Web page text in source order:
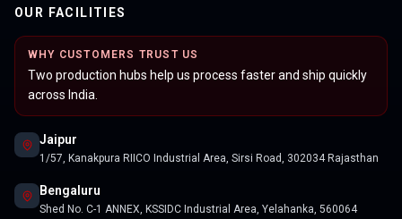
OUR FACILITIES
WHY CUSTOMERS TRUST US
Two production hubs help us process faster and ship quickly
across India.
Jaipur
1/57, Kanakpura RIICO Industrial Area, Sirsi Road, 302034 Rajasthan
Bengaluru
Shed No. C-1 ANNEX, KSSIDC Industrial Area, Yelahanka, 560064